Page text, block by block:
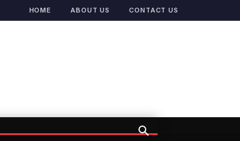
HOME ABOUT US CONTACT US